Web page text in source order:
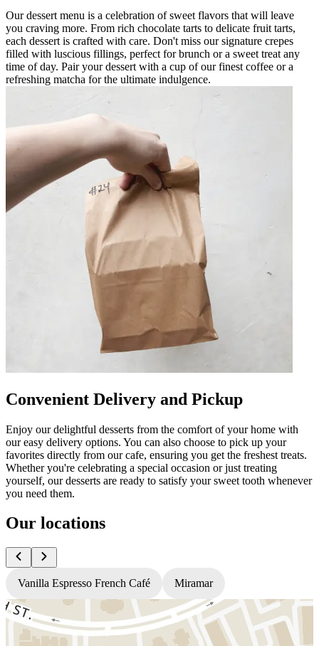
Our dessert menu is a celebration of sweet flavors that will leave
you craving more. From rich chocolate tarts to delicate fruit tarts,
each dessert is crafted with care. Don't miss our signature crepes
filled with luscious fillings, perfect for brunch or a sweet treat any
time of day. Pair your dessert with a cup of our finest coffee or a
refreshing matcha for the ultimate indulgence.
Convenient Delivery and Pickup
Enjoy our delightful desserts from the comfort of your home with
our easy delivery options. You can also choose to pick up your
favorites directly from our cafe, ensuring you get the freshest treats.
Whether you're celebrating a special occasion or just treating
yourself, our desserts are ready to satisfy your sweet tooth whenever
you need them.
Our locations
Vanilla Espresso French Café Miramar